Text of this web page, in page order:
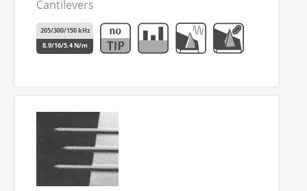
Cantilevers
205/300/150 kHz
8.9/16/5.4 N/m